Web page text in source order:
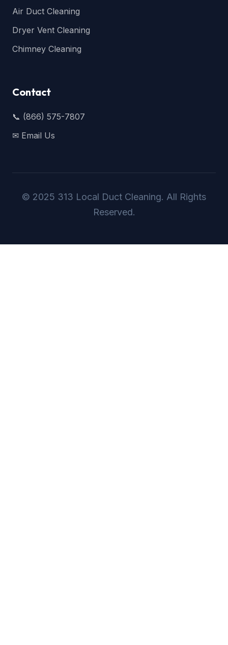
Air Duct Cleaning
Dryer Vent Cleaning
Chimney Cleaning
Contact
📞 (866) 575-7807
✉ Email Us
© 2025 313 Local Duct Cleaning. All Rights
Reserved.